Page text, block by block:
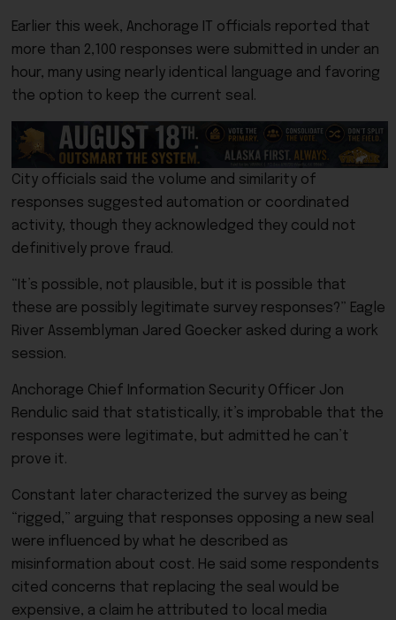
Earlier this week, Anchorage IT officials reported that
more than 2,100 responses were submitted in under an
hour, many using nearly identical language and favoring
the option to keep the current seal.
City officials said the volume and similarity of
responses suggested automation or coordinated
activity, though they acknowledged they could not
definitively prove fraud.
“It’s possible, not plausible, but it is possible that
these are possibly legitimate survey responses?” Eagle
River Assemblyman Jared Goecker asked during a work
session.
Anchorage Chief Information Security Officer Jon
Rendulic said that statistically, it’s improbable that the
responses were legitimate, but admitted he can’t
prove it.
Constant later characterized the survey as being
“rigged,” arguing that responses opposing a new seal
were influenced by what he described as
misinformation about cost. He said some respondents
cited concerns that replacing the seal would be
expensive, a claim he attributed to local media